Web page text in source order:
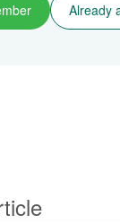
Already